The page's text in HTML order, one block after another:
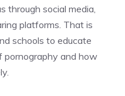
through social media,
platforms. That is
schools to educate
pornography and how